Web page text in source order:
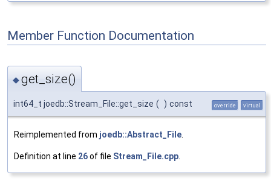
Member Function Documentation
◆get_size()
int64_t joedb::Stream_File::get_size ( ) const override virtual
Reimplemented from joedb::Abstract_File.
Definition at line 26of file Stream_File.cpp.